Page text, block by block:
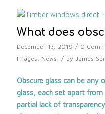
What does
December 13, 2019 / 0
Images , News / by James
Obscure glass can be
glass, each set apart
partial lack of